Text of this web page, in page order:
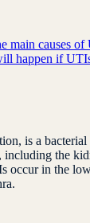
main causes of
happen if
is a bacterial
the
occur in the